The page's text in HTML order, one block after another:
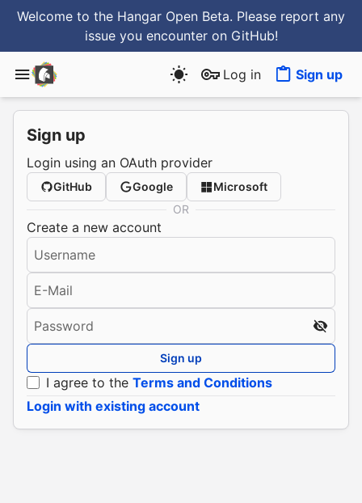
Welcome to the Hangar Open Beta. Please report any
issue you encounter on GitHub!
Log in Sign up
Sign up
Login using an OAuth provider
GitHub Google
Microsoft
OR
Create a new account
Username
E-Mail
Password
Sign up
I agree to the Terms and Conditions
Login with existing account